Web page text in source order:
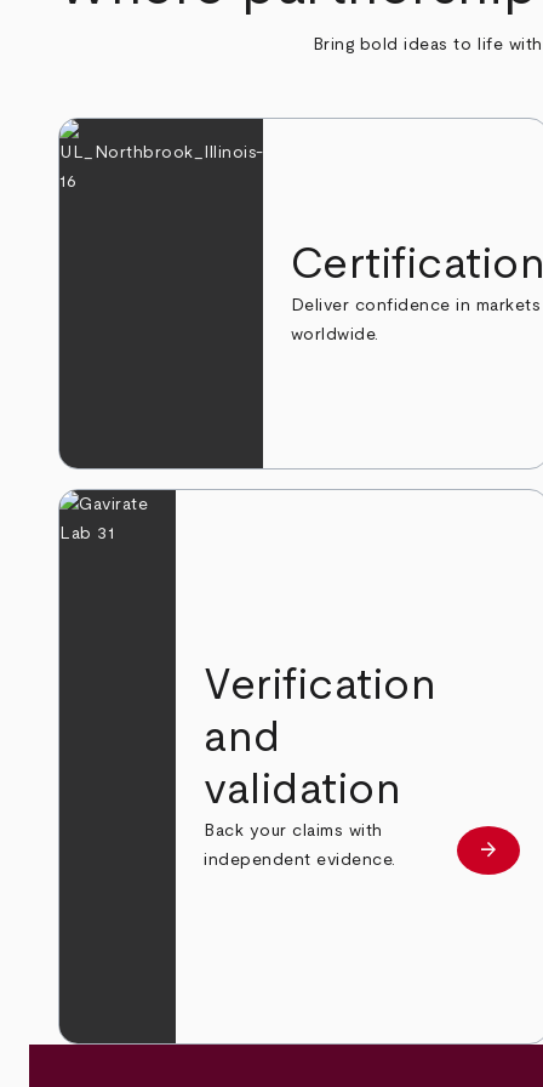
Bring bold ideas to life
Certification
Deliver confidence in markets
worldwide.
Verification
and
validation
Back your claims with
independent evidence.
Learn
arrow_forward